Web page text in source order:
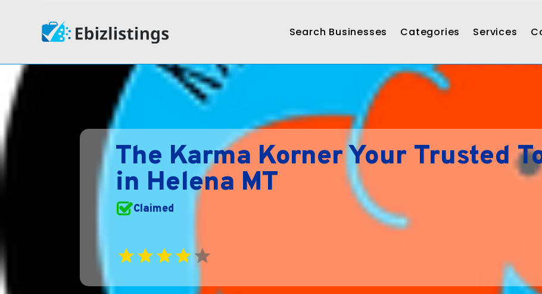
Search Businesses Categories Services
The Karma Korner Your Trusted
in Helena MT
Claimed